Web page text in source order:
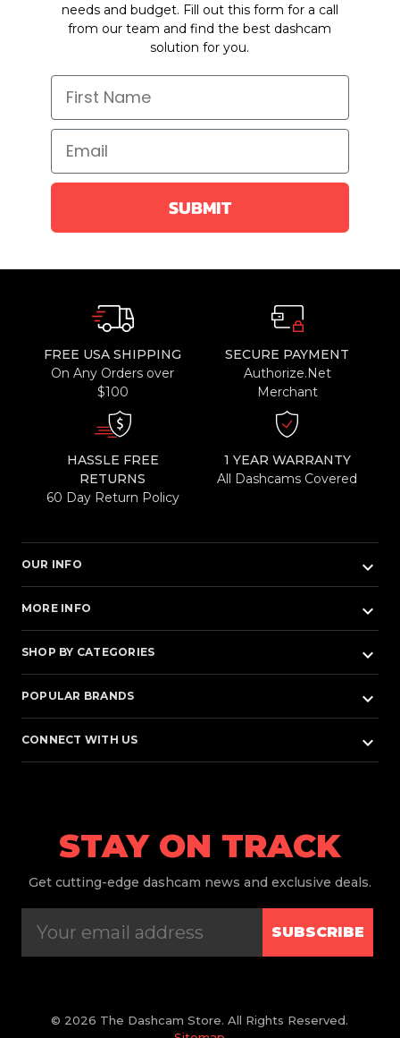
needs and budget. Fill out this form for a call
from our team and find the best dashcam
solution for you.
SUBMIT
FREE USA SHIPPING
On Any Orders over
$100
SECURE PAYMENT
Authorize.Net
Merchant
HASSLE FREE
RETURNS
60 Day Return Policy
1 YEAR WARRANTY
All Dashcams Covered
OUR INFO keyboard_arrow_down
MORE INFO keyboard_arrow_down
SHOP BY CATEGORIES keyboard_arrow_down
POPULAR BRANDS keyboard_arrow_down
CONNECT WITH US keyboard_arrow_down
STAY ON TRACK
Get cutting-edge dashcam news and exclusive deals.
SUBSCRIBE
© 2026 The Dashcam Store. All Rights Reserved.